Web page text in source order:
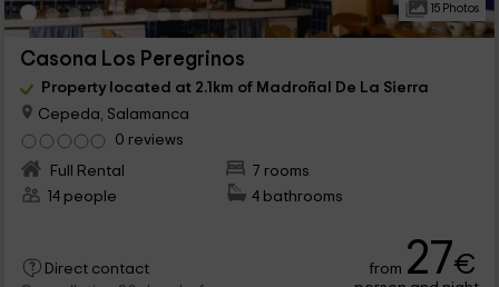
15 Photos
Casona Los Peregrinos
Property located at 2.1km of Madroñal De La Sierra
Cepeda, Salamanca
0 reviews
Full Rental
7 rooms
14 people
4 bathrooms
Direct contact
from 27€